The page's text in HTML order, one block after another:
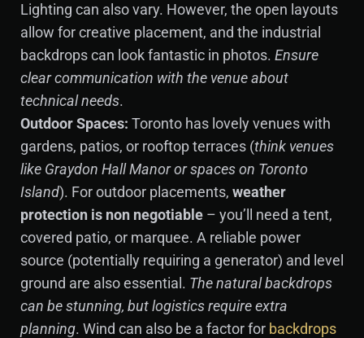
Lighting can also vary. However, the open layouts
allow for creative placement, and the industrial
backdrops can look fantastic in photos. Ensure
clear communication with the venue about
technical needs.
Outdoor Spaces: Toronto has lovely venues with
gardens, patios, or rooftop terraces (think venues
like Graydon Hall Manor or spaces on Toronto
Island). For outdoor placements, weather
protection is non negotiable – you’ll need a tent,
covered patio, or marquee. A reliable power
source (potentially requiring a generator) and level
ground are also essential. The natural backdrops
can be stunning, but logistics require extra
planning. Wind can also be a factor for backdrops